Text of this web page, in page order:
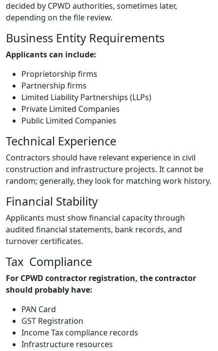
decided by CPWD authorities, sometimes later,
depending on the file review.
Business Entity Requirements
Applicants can include:
Proprietorship firms
Partnership firms
Limited Liability Partnerships (LLPs)
Private Limited Companies
Public Limited Companies
Technical Experience
Contractors should have relevant experience in civil
construction and infrastructure projects. It cannot be
random; generally, they look for matching work history.
Financial Stability
Applicants must show financial capacity through
audited financial statements, bank records, and
turnover certificates.
Tax Compliance
For CPWD contractor registration, the contractor
should probably have:
PAN Card
GST Registration
Income Tax compliance records
Infrastructure resources